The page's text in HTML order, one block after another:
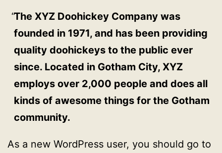
The XYZ Doohickey Company was
founded in 1971, and has been providing
quality doohickeys to the public ever
since. Located in Gotham City, XYZ
employs over 2,000 people and does all
kinds of awesome things for the Gotham
community.
As a new WordPress user, you should go to